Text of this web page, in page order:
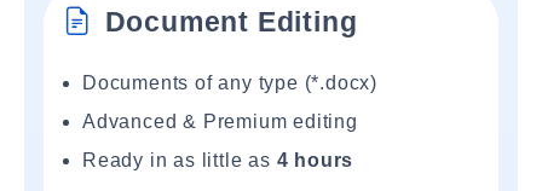
Document Editing
Documents of any type (*.docx)
Advanced & Premium editing
Ready in as little as 4 hours